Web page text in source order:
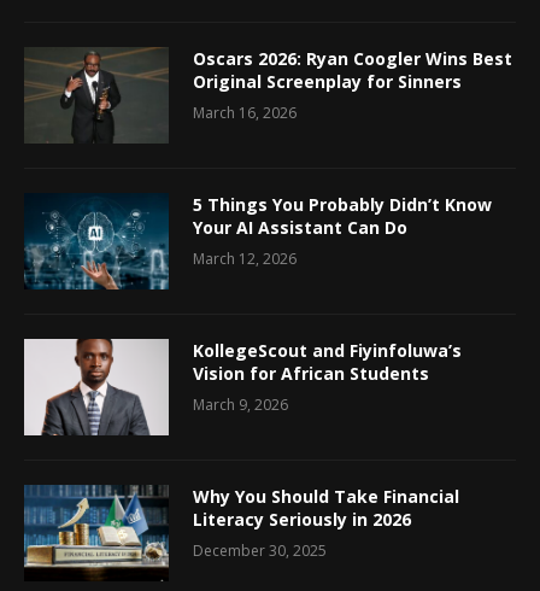
Oscars 2026: Ryan Coogler Wins Best
Original Screenplay for Sinners
March 16, 2026
5 Things You Probably Didn’t Know
Your AI Assistant Can Do
March 12, 2026
KollegeScout and Fiyinfoluwa’s
Vision for African Students
March 9, 2026
Why You Should Take Financial
Literacy Seriously in 2026
December 30, 2025